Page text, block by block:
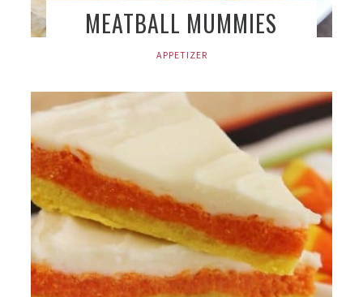
MEATBALL MUMMIES
APPETIZER